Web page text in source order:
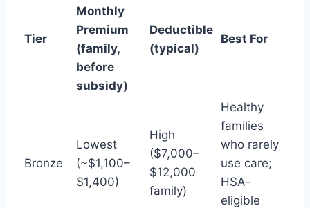
Tier
Monthly
Premium
(family,
before
subsidy)
Deductible
(typical)
Best For
Bronze
Lowest
(~$1,100–
$1,400)
High
($7,000–
$12,000
family)
Healthy
families
who rarely
use care;
HSA-
eligible